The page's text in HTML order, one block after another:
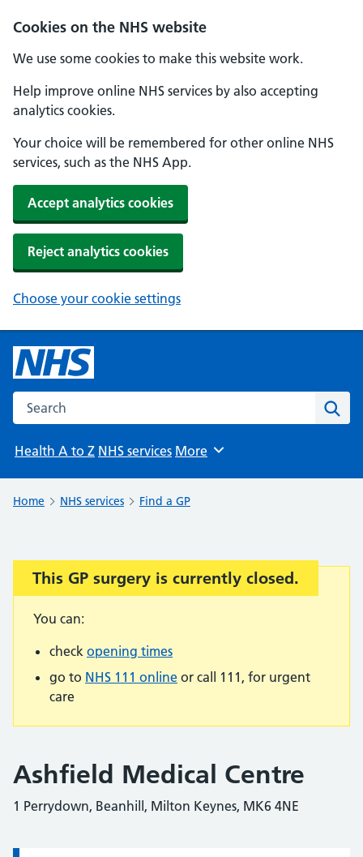
Cookies on the NHS website
We use some cookies to make this website work.
Help improve online NHS services by also accepting
analytics cookies.
Your choice will be remembered for other online NHS
services, such as the NHS App.
Accept analytics cookies
Reject analytics cookies
Choose your cookie settings
Search the NHS website
Health A to Z NHS services Browse
More
Home NHS services Find a GP
Important:
This GP surgery is currently closed.
You can:
check opening times
go to NHS 111 online or call 111, for urgent
care
Ashfield Medical Centre
1 Perrydown, Beanhill, Milton Keynes, MK6 4NE